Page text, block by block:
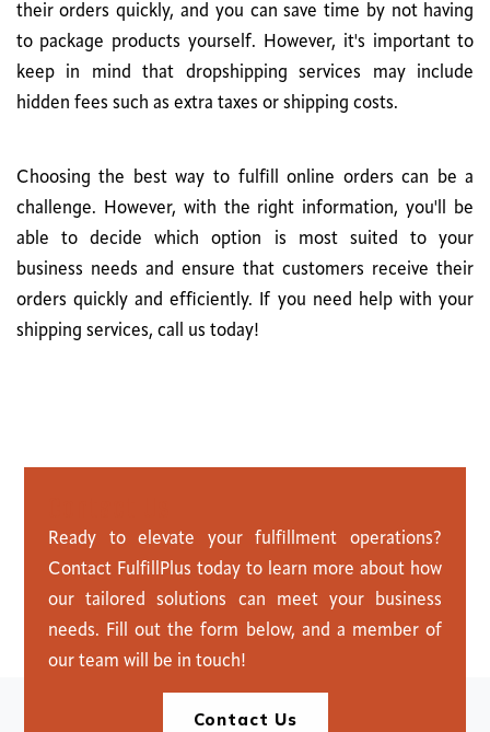
their orders quickly, and you can save time by not having
to package products yourself. However, it's important to
keep in mind that dropshipping services may include
hidden fees such as extra taxes or shipping costs.
Choosing the best way to fulfill online orders can be a
challenge. However, with the right information, you'll be
able to decide which option is most suited to your
business needs and ensure that customers receive their
orders quickly and efficiently. If you need help with your
shipping services, call us today!
Ready to elevate your fulfillment operations?
Contact FulfillPlus today to learn more about how
our tailored solutions can meet your business
needs. Fill out the form below, and a member of
our team will be in touch!
Contact Us